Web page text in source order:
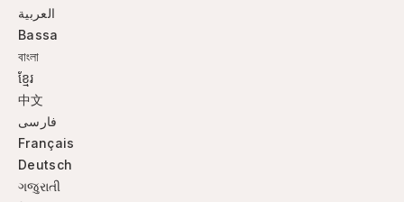
العربية
Bassa
বাংলা
ខ្មែរ
中文
فارسی
Français
Deutsch
ગજુરાતી